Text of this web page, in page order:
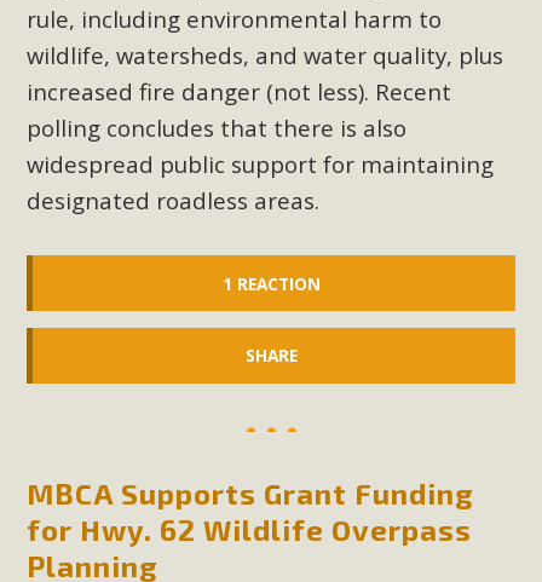
rule, including environmental harm to
wildlife, watersheds, and water quality, plus
increased fire danger (not less). Recent
polling concludes that there is also
widespread public support for maintaining
designated roadless areas.
1 REACTION
SHARE
MBCA Supports Grant Funding
for Hwy. 62 Wildlife Overpass
Planning